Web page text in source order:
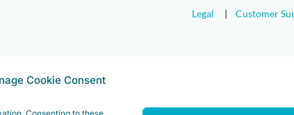
Cookie Consent
Legal |Customer
the Loveland Innovations logo, “IMGING” and the IMGING logo